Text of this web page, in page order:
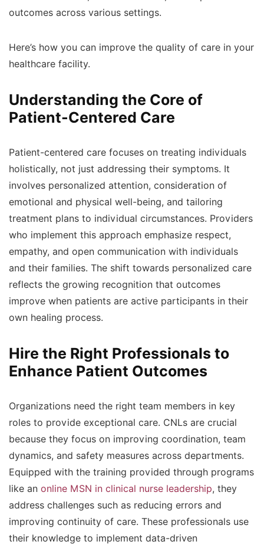
outcomes across various settings.
Here’s how you can improve the quality of care in your
healthcare facility.
Understanding the Core of
Patient-Centered Care
Patient-centered care focuses on treating individuals
holistically, not just addressing their symptoms. It
involves personalized attention, consideration of
emotional and physical well-being, and tailoring
treatment plans to individual circumstances. Providers
who implement this approach emphasize respect,
empathy, and open communication with individuals
and their families. The shift towards personalized care
reflects the growing recognition that outcomes
improve when patients are active participants in their
own healing process.
Hire the Right Professionals to
Enhance Patient Outcomes
Organizations need the right team members in key
roles to provide exceptional care. CNLs are crucial
because they focus on improving coordination, team
dynamics, and safety measures across departments.
Equipped with the training provided through programs
like an online MSN in clinical nurse leadership, they
address challenges such as reducing errors and
improving continuity of care. These professionals use
their knowledge to implement data-driven